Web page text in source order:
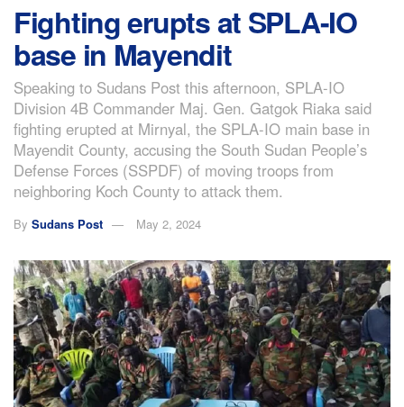
Fighting erupts at SPLA-IO
base in Mayendit
Speaking to Sudans Post this afternoon, SPLA-IO
Division 4B Commander Maj. Gen. Gatgok Riaka said
fighting erupted at Mirnyal, the SPLA-IO main base in
Mayendit County, accusing the South Sudan People’s
Defense Forces (SSPDF) of moving troops from
neighboring Koch County to attack them.
By Sudans Post May 2, 2024